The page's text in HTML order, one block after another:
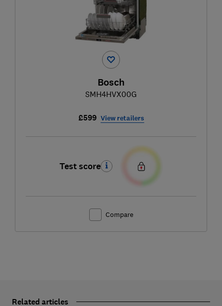
Bosch
SMH4HVX00G
£599 View retailers
Test score
Compare
Related articles